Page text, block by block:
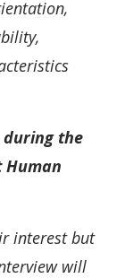
the
interest but
will